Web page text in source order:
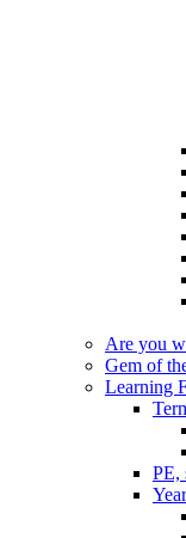
Are you
Gem of
Learning
PE,